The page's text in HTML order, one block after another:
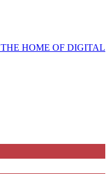
THE HOME OF DIGITAL